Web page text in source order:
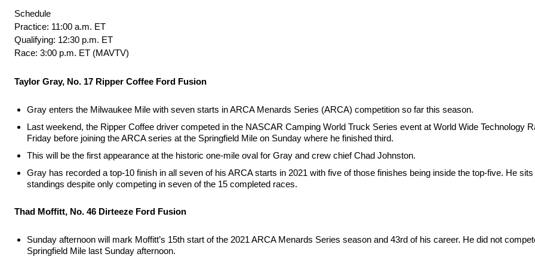
Schedule
Practice: 11:00 a.m. ET
Qualifying: 12:30 p.m. ET
Race: 3:00 p.m. ET (MAVTV)
Taylor Gray, No. 17 Ripper Coffee Ford Fusion
Gray enters the Milwaukee Mile with seven starts in ARCA Menards Series (ARCA) competition so far this season.
Last weekend, the Ripper Coffee driver competed in the NASCAR Camping World Truck Series event at World Wide Technology
Friday before joining the ARCA series at the Springfield Mile on Sunday where he finished third.
This will be the first appearance at the historic one-mile oval for Gray and crew chief Chad Johnston.
Gray has recorded a top-10 finish in all seven of his ARCA starts in 2021 with five of those finishes being inside the top-five. He
standings despite only competing in seven of the 15 completed races.
Thad Moffitt, No. 46 Dirteeze Ford Fusion
Sunday afternoon will mark Moffitt’s 15th start of the 2021 ARCA Menards Series season and 43rd of his career. He did not
Springfield Mile last Sunday afternoon.